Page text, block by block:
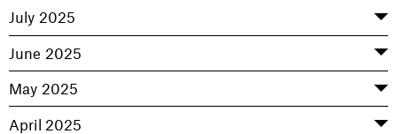
July 2025
June 2025
May 2025
April 2025